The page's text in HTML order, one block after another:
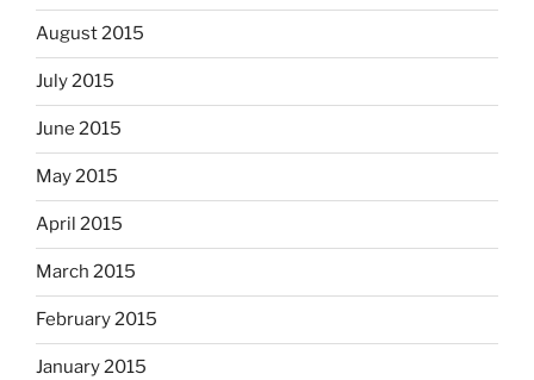
August 2015
July 2015
June 2015
May 2015
April 2015
March 2015
February 2015
January 2015